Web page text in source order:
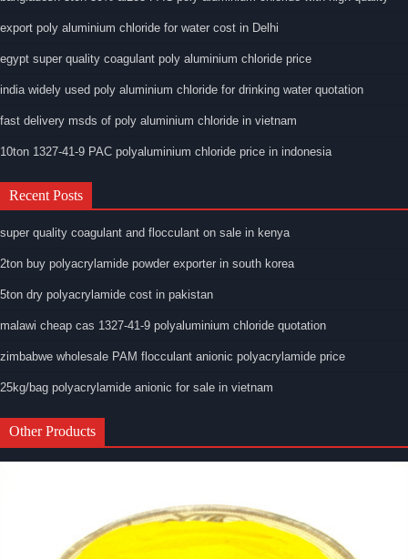
export poly aluminium chloride for water cost in Delhi
egypt super quality coagulant poly aluminium chloride price
india widely used poly aluminium chloride for drinking water quotation
fast delivery msds of poly aluminium chloride in vietnam
10ton 1327-41-9 PAC polyaluminium chloride price in indonesia
Recent Posts
super quality coagulant and flocculant on sale in kenya
2ton buy polyacrylamide powder exporter in south korea
5ton dry polyacrylamide cost in pakistan
malawi cheap cas 1327-41-9 polyaluminium chloride quotation
zimbabwe wholesale PAM flocculant anionic polyacrylamide price
25kg/bag polyacrylamide anionic for sale in vietnam
Other Products